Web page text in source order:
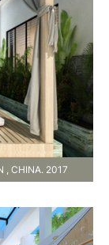
, CHINA. 2017